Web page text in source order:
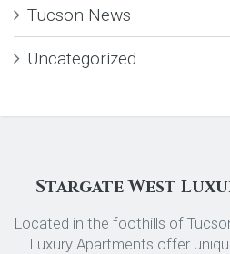
Tucson News
Uncategorized
Stargate West
Located in the foothills of
Luxury Apartments offer